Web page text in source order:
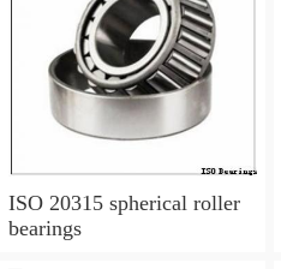
ISO 20315 spherical roller
bearings